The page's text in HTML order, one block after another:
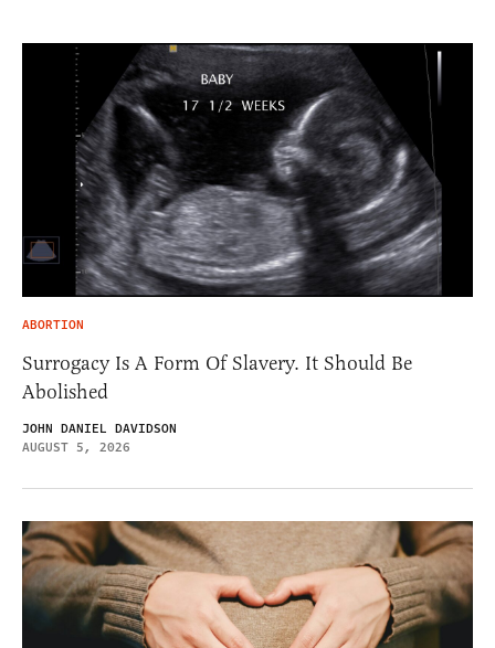
ABORTION
Surrogacy Is A Form Of Slavery. It Should Be
Abolished
JOHN DANIEL DAVIDSON
AUGUST 5, 2026